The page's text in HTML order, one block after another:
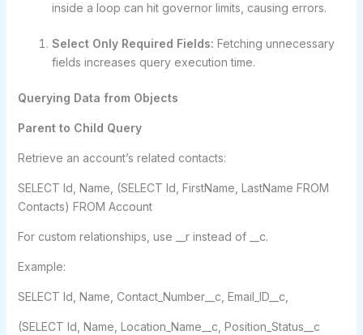
inside a loop can hit governor limits, causing errors.
Select Only Required Fields: Fetching unnecessary
fields increases query execution time.
Querying Data from Objects
Parent to Child Query
Retrieve an account’s related contacts:
SELECT Id, Name, (SELECT Id, FirstName, LastName FROM
Contacts) FROM Account
For custom relationships, use __r instead of __c.
Example:
SELECT Id, Name, Contact_Number__c, Email_ID__c,
(SELECT Id, Name, Location_Name__c, Position_Status__c